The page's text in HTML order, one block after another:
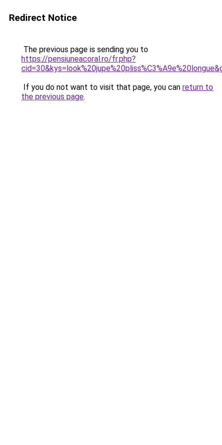
Redirect Notice
The previous page is sending you to
https://pensiuneacoral.ro/fr.php?
If you do not want to visit that page, you can return to
the previous page.